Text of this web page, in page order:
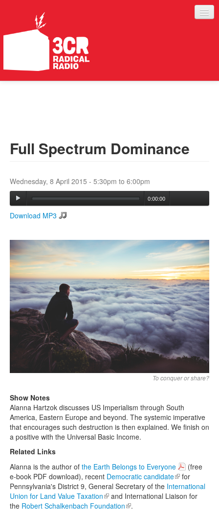
ABOUT
Search form
Search
Full Spectrum Dominance
Wednesday, 8 April 2015 - 5:30pm to 6:00pm
0:00:00
Download MP3
To conquer or share?
Show Notes
Alanna Hartzok discusses US Imperialism through South
America, Eastern Europe and beyond. The systemic imperative
that encourages such destruction is then explained. We finish on
a positive with the Universal Basic Income.
Related Links
Alanna is the author of the Earth Belongs to Everyone
(free
e-book PDF download), recent Democratic candidate(link is
external)
for
Pennsylvania's District 9, General Secretary of the International
Union for Land Value Taxation(link is external)
and International Liaison for
the Robert Schalkenbach Foundation(link is external)
.